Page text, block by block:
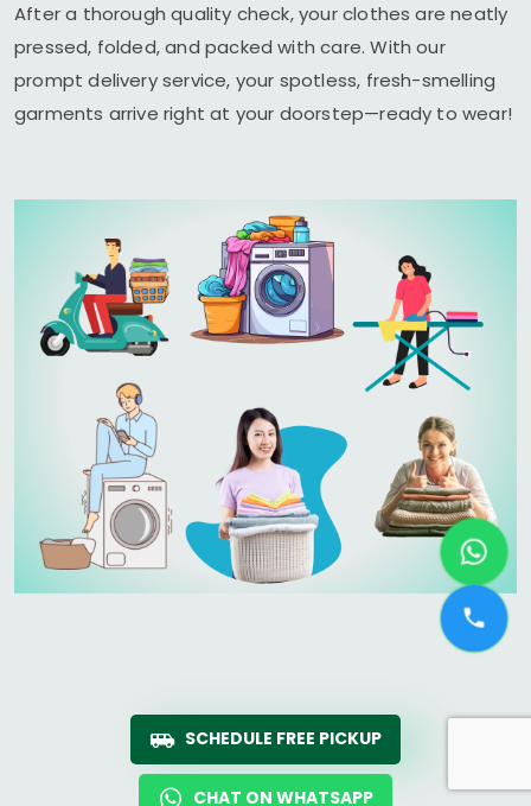
After a thorough quality check, your clothes are neatly
pressed, folded, and packed with care. With our
prompt delivery service, your spotless, fresh-smelling
garments arrive right at your doorstep—ready to wear!
SCHEDULE FREE PICKUP
CHAT ON WHATSAPP